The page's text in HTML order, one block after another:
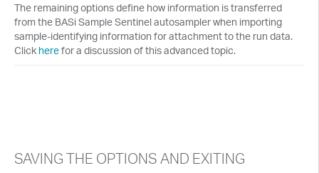
The remaining options define how information is transferred
from the BASi Sample Sentinel autosampler when importing
sample-identifying information for attachment to the run data.
Click herefor a discussion of this advanced topic.
SAVING THE OPTIONS AND EXITING